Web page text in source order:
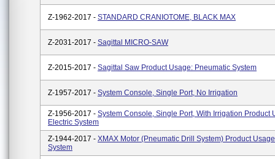
Z-1962-2017 - STANDARD CRANIOTOME, BLACK MAX
Z-2031-2017 - Sagittal MICRO-SAW
Z-2015-2017 - Sagittal Saw Product Usage: Pneumatic System
Z-1957-2017 - System Console, Single Port, No Irrigation
Z-1956-2017 - System Console, Single Port, With Irrigation Product
Electric System
Z-1944-2017 - XMAX Motor (Pneumatic Drill System) Product
System